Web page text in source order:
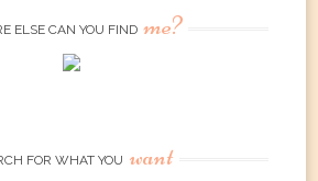
ELSE CAN YOU FIND me?
FOR WHAT YOU want